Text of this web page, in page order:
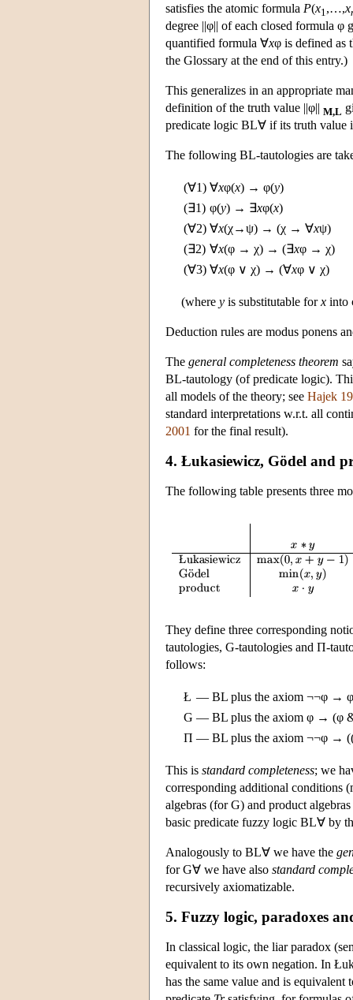
satisfies the atomic formula P(x1 ,…,x
degree ||φ|| of each closed formula φ
quantified formula ∀xφ is defined as
the Glossary at the end of this entry.)
This generalizes in an appropriate
definition of the truth value ||φ|| M,L
predicate logic BL∀ if its truth value
The following BL-tautologies are
(∀1) ∀xφ(x) → φ(y)
(∃1) φ(y) → ∃xφ(x)
(∀2) ∀x(χ→ψ) → (χ → ∀xψ)
(∃2) ∀x(φ → χ) → (∃xφ → χ)
(∀3) ∀x(φ ∨ χ) → (∀xφ ∨ χ)
(where y is substitutable forx into
Deduction rules are modus ponens
The general completeness theorem
BL-tautology (of predicate logic).
all models of the theory; see Hajek
standard interpretations w.r.t. all
2001 for the final result).
4. Łukasiewicz, Gödel and
The following table presents three
They define three corresponding
tautologies, G-tautologies and Π-
follows:
Ł — BL plus the axiom ¬¬φ →
G — BL plus the axiom φ → (φ
Π — BL plus the axiom ¬¬φ
This is standard completeness; we
corresponding additional conditions
algebras (for G) and product
basic predicate fuzzy logic BL∀ by
Analogously to BL∀ we have the
for G∀ we have also standard
recursively axiomatizable.
5. Fuzzy logic, paradoxes
In classical logic, the liar paradox
equivalent to its own negation. In
has the same value and is